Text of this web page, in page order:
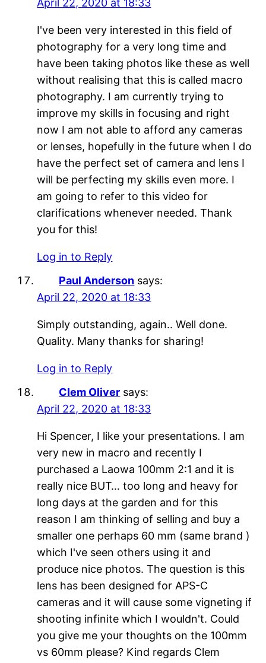
I've been very interested in this field of
photography for a very long time and
have been taking photos like these as well
without realising that this is called macro
photography. I am currently trying to
improve my skills in focusing and right
now I am not able to afford any cameras
or lenses, hopefully in the future when I do
have the perfect set of camera and lens I
will be perfecting my skills even more. I
am going to refer to this video for
clarifications whenever needed. Thank
you for this!
Log in to Reply
Paul Anderson says:
April 22, 2020 at 18:33
Simply outstanding, again.. Well done.
Quality. Many thanks for sharing!
Log in to Reply
Clem Oliver says:
April 22, 2020 at 18:33
Hi Spencer, I like your presentations. I am
very new in macro and recently I
purchased a Laowa 100mm 2:1 and it is
really nice BUT… too long and heavy for
long days at the garden and for this
reason I am thinking of selling and buy a
smaller one perhaps 60 mm (same brand )
which I've seen others using it and
produce nice photos. The question is this
lens has been designed for APS-C
cameras and it will cause some vigneting if
shooting infinite which I wouldn't. Could
you give me your thoughts on the 100mm
vs 60mm please? Kind regards Clem